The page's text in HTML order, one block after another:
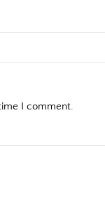
I comment.